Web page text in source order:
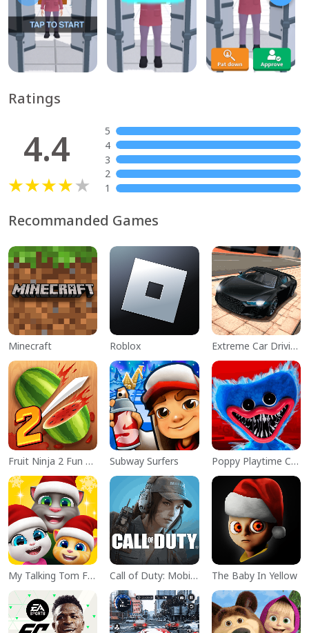
Ratings
4.4
5
4
3
2
1
Recommanded Games
Minecraft Roblox Extreme Car Driving Simulator
Fruit Ninja 2 Fun Action Games Subway Surfers Poppy Playtime Chapter 1
My Talking Tom Friends Call of Duty: Mobile Season 11 The Baby In Yellow